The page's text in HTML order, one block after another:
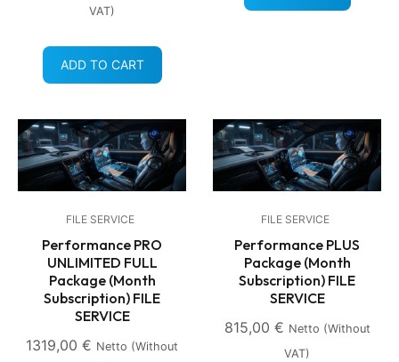
VAT)
ADD TO CART
FILE SERVICE
Performance PRO
UNLIMITED FULL
Package (Month
Subscription) FILE
SERVICE
1319,00 € Netto (without
FILE SERVICE
Performance PLUS
Package (Month
Subscription) FILE
SERVICE
815,00 € Netto (without
VAT)